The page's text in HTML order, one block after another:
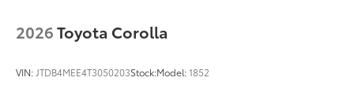
2026Toyota Corolla
VIN: JTDB4MEE4T3050203Stock:Model:1852